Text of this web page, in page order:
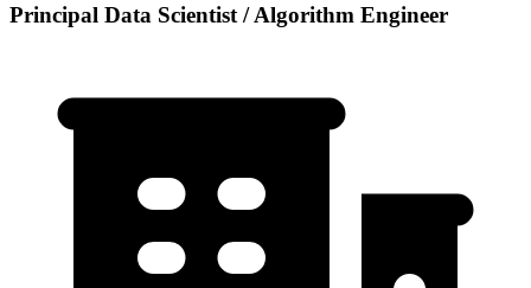
Principal Data Scientist / Algorithm Engineer